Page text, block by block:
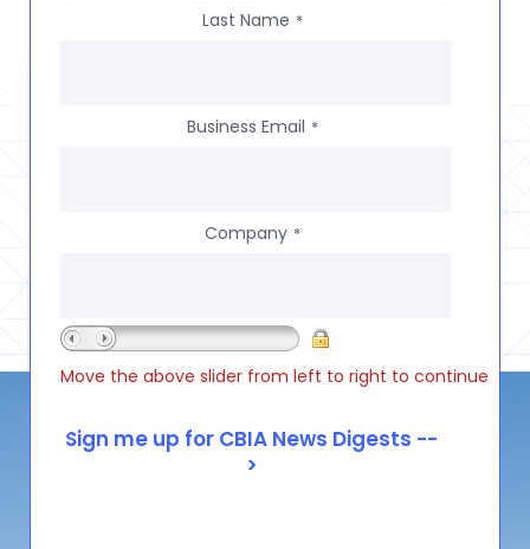
Last Name *
Business Email *
Company *
Move the above slider from left to right to continue